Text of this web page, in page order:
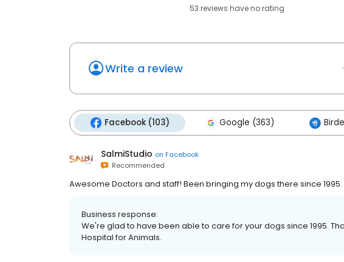
53 reviews haveno rating
Write a review
Facebook (103) Google (363)
SalmiStudio on Facebook
Recommended
Awesome Doctors and staff! Been bringing my dogs there since 1995.
Business response:
We're glad to have been able to care for your dogs since 1995.
Hospital for Animals.